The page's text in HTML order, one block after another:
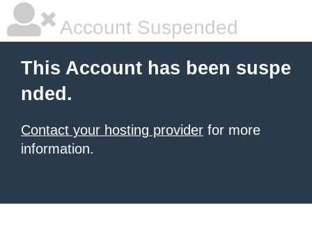
Account Suspended
This Account has been suspe
nded.
Contact your hosting provider for more
information.